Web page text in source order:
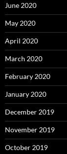
June 2020
May 2020
April 2020
March 2020
February 2020
January 2020
December 2019
November 2019
October 2019